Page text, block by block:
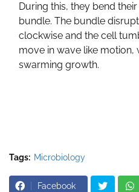
During this, they bend
bundle. The bundle
clockwise and the cell
move in wave like motion,
swarming growth.
Tags: Microbiology
Facebook